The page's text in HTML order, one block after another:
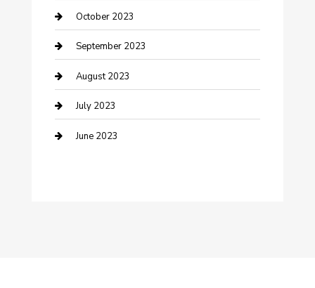
Dance School
Dance Studio
Dental Care
Dentist
Digital Marketing
October 2023
September 2023
August 2023
July 2023
June 2023